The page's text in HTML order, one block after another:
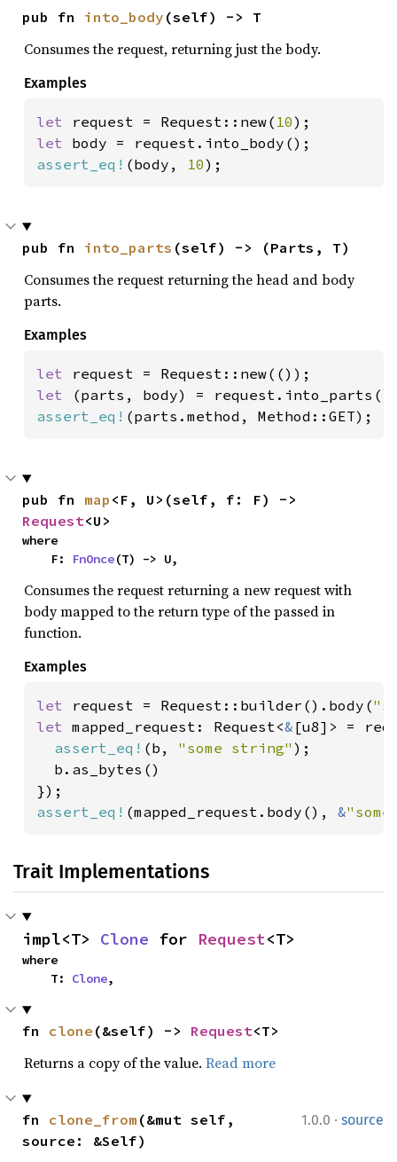
pub fn into_body (self) -> T
Consumes the request, returning just the body.
Examples
let request = Request::new( 10
let
assert_eq! (body, 10);
pub fn into_parts (self) -> (Parts, T)
Consumes the request returning the head and body
parts.
Examples
let
let
assert_eq! (parts.method, Method::GET);
pub fn map
Request<U>
where
    F:
FnOnce(T) -> U,
Consumes the request returning a new request with
body mapped to the return type of the passed in
function.
Examples
let request = Request::builder().body(
let mapped_request: Request<& [u8]> =
assert_eq! (b, "some string" );
  b.as_bytes()
assert_eq! (mapped_request.body(), &
Trait Implementations
impl<T> Clone for Request<T>
where
    T:
Clone,
fn clone (&self) -> Request<T>
Returns a copy of the value. Read more
1.0.0 · source
fn clone_from (&mut self,
source: &Self)